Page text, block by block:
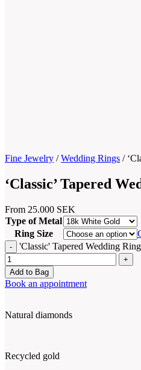
Fine Jewelry /Wedding Rings /
‘Classic’ Tapered
From 25.000 SEK
Type of Metal
Ring Size
'Classic' Tapered Wedding
Add to Bag
Book an appointment
Natural diamonds
Recycled gold